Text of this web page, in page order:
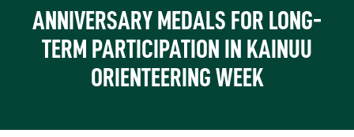
ANNIVERSARY MEDALS FOR LONG-
TERM PARTICIPATION IN KAINUU
ORIENTEERING WEEK